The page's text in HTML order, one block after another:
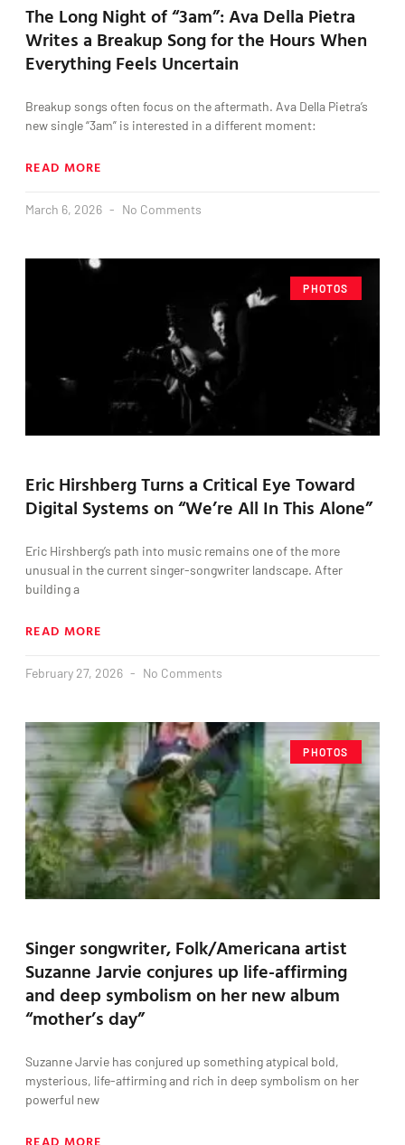
The Long Night of “3am”: Ava Della Pietra
Writes a Breakup Song for the Hours When
Everything Feels Uncertain
Breakup songs often focus on the aftermath. Ava Della Pietra’s
new single “3am” is interested in a different moment:
READ MORE
March 6, 2026 No Comments
PHOTOS
Eric Hirshberg Turns a Critical Eye Toward
Digital Systems on “We’re All In This Alone”
Eric Hirshberg’s path into music remains one of the more
unusual in the current singer-songwriter landscape. After
building a
READ MORE
February 27, 2026 No Comments
PHOTOS
Singer songwriter, Folk/Americana artist
Suzanne Jarvie conjures up life-affirming
and deep symbolism on her new album
“mother’s day”
Suzanne Jarvie has conjured up something atypical bold,
mysterious, life-affirming and rich in deep symbolism on her
powerful new
READ MORE